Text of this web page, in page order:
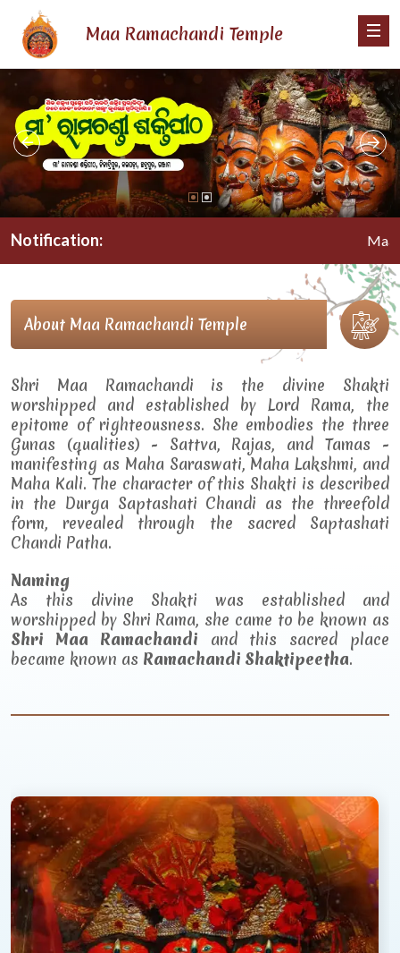
Maa Ramachandi Temple
Notification: Maa
About Maa Ramachandi Temple
Shri Maa Ramachandi is the divine Shakti
worshipped and established by Lord Rama, the
epitome of righteousness. She embodies the three
Gunas (qualities) - Sattva, Rajas, and Tamas -
manifesting as Maha Saraswati, Maha Lakshmi, and
Maha Kali. The character of this Shakti is described
in the Durga Saptashati Chandi as the threefold
form, revealed through the sacred Saptashati
Chandi Patha.
Naming
As this divine Shakti was established and
worshipped by Shri Rama, she came to be known as
Shri Maa Ramachandi and this sacred place
became known as Ramachandi Shaktipeetha.